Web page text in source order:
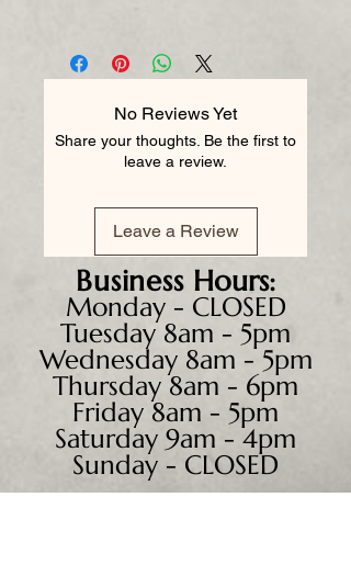
No Reviews Yet
Share your thoughts. Be the first to
leave a review.
Leave a Review
BusinessHours:
Monday - CLOSED
Tuesday 8am - 5pm
Wednesday 8am - 5pm
Thursday 8am - 6pm
Friday 8am - 5pm
Saturday 9am - 4pm
Sunday - CLOSED